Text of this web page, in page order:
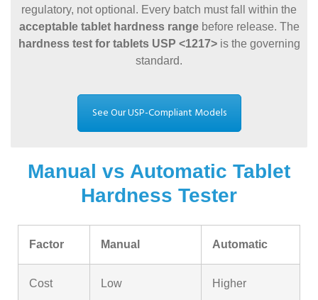
regulatory, not optional. Every batch must fall within the
acceptable tablet hardness rangebefore release. The
hardness test for tablets USP <1217>is the governing
standard.
See Our USP-Compliant Models
Manual vs Automatic Tablet
Hardness Tester
Factor Manual Automatic
Cost Low Higher